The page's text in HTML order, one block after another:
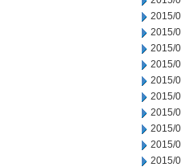
2015/
2015/
2015/
2015/
2015/
2015/
2015/
2015/
2015/
2015/